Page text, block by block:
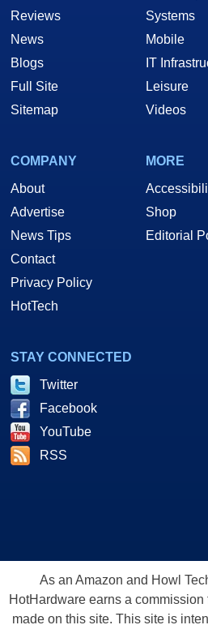
Reviews
News
Blogs
Full Site
Sitemap
Systems
Mobile
IT
Leisure
Videos
COMPANY
About
Advertise
News Tips
Contact
Privacy Policy
HotTech
MORE
Shop
Editorial
STAY CONNECTED
Twitter
Facebook
YouTube
RSS
As an Amazon and Howl
HotHardware earns a
made on this site. This site is